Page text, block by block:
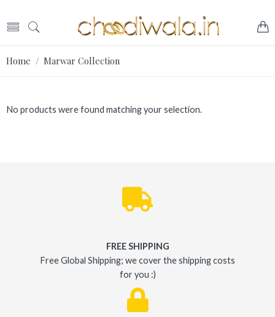
Home / Marwar Collection
No products were found matching your selection.
FREE SHIPPING
Free Global Shipping; we cover the shipping costs
for you :)